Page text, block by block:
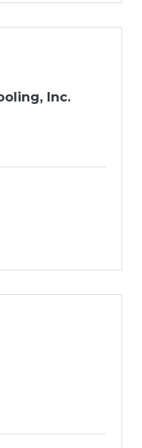
Inc.